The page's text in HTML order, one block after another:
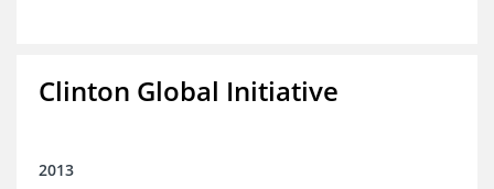
Clinton Global Initiative
2013